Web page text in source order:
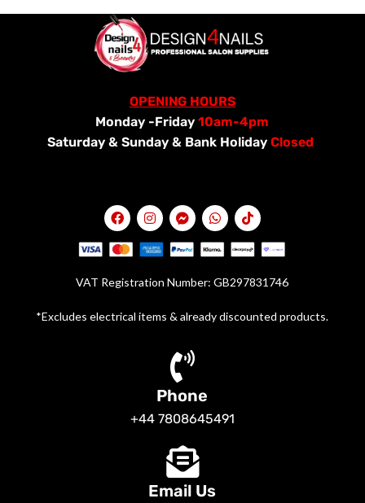
OPENING HOURS
Monday -Friday10am-4pm
Saturday & Sunday & Bank Holiday Closed
VAT Registration Number: GB297831746
*Excludes electrical items & already discounted products.
Phone
+44 7808645491
Email Us